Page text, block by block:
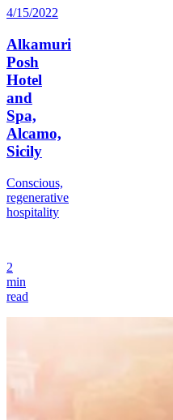
4/15/2022
Alkamuri
Posh
Hotel
and
Spa,
Alcamo,
Sicily
Conscious,
regenerative
hospitality
2
min
read